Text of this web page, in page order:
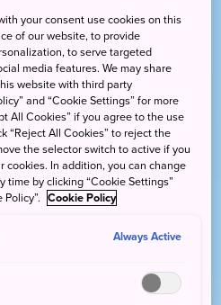
your consent use cookies on this
of our website, to provide
to serve targeted
media features. We may share
website with third party
and “Cookie Settings” for more
All Cookies” if you agree to the use
“Reject All Cookies” to reject the
the selector switch to active if you
cookies. In addition, you can change
time by clicking “Cookie Settings”
Cookie Policy
Always Active